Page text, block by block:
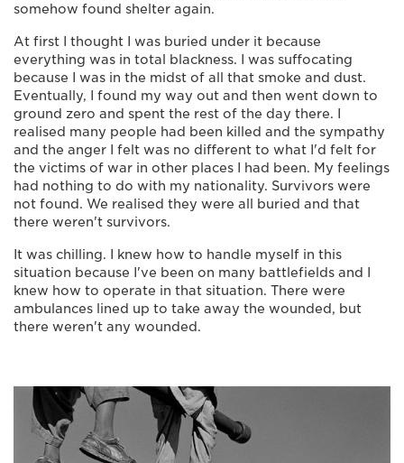
somehow found shelter again.
At first I thought I was buried under it because
everything was in total blackness. I was suffocating
because I was in the midst of all that smoke and dust.
Eventually, I found my way out and then went down to
ground zero and spent the rest of the day there. I
realised many people had been killed and the sympathy
and the anger I felt was no different to what I'd felt for
the victims of war in other places I had been. My feelings
had nothing to do with my nationality. Survivors were
not found. We realised they were all buried and that
there weren't survivors.
It was chilling. I knew how to handle myself in this
situation because I've been on many battlefields and I
knew how to operate in that situation. There were
ambulances lined up to take away the wounded, but
there weren't any wounded.